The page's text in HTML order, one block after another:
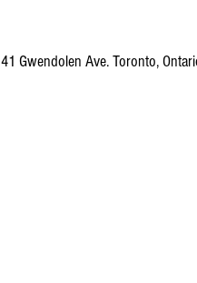
41 Gwendolen Ave. Toronto,